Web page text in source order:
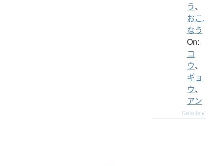
う、
おこ.
なう
On:
コ
ウ、
ギョ
ウ、
アン
Details ▸